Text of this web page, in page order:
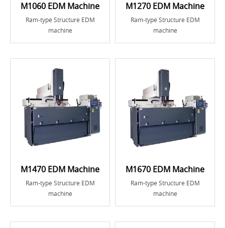
M1060 EDM Machine
Ram-type Structure EDM
machine
M1270 EDM Machine
Ram-type Structure EDM
machine
M1470 EDM Machine
Ram-type Structure EDM
machine
M1670 EDM Machine
Ram-type Structure EDM
machine